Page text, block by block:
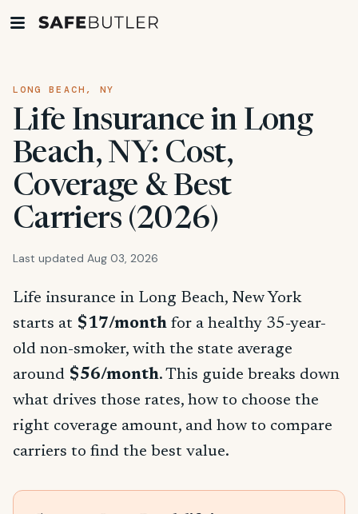
LONG BEACH, NY
Life Insurance in Long
Beach, NY: Cost,
Coverage & Best
Carriers (2026)
Last updated Aug 03, 2026
Life insurance in Long Beach, New York
starts at $17/month for a healthy 35-year-
old non-smoker, with the state average
around $56/month. This guide breaks down
what drives those rates, how to choose the
right coverage amount, and how to compare
carriers to find the best value.